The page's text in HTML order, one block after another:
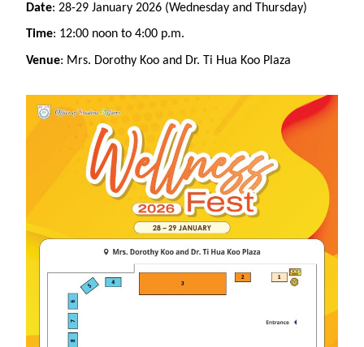
Date: 28-29 January 2026 (Wednesday and Thursday)
Time: 12:00 noon to 4:00 p.m.
Venue: Mrs. Dorothy Koo and Dr. Ti Hua Koo Plaza